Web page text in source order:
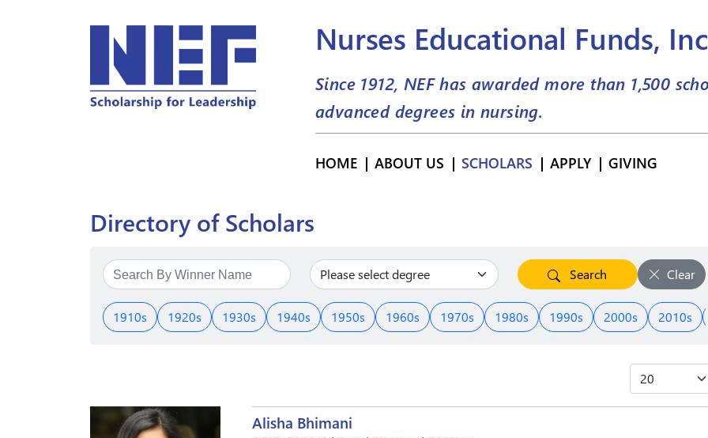
Nurses Educational Funds,
Since 1912, NEF has awarded more than 1,500
advanced degrees in nursing.
HOME ABOUT US SCHOLARS APPLY GIVING
Directory of Scholars
Search Clear
1910s 1920s 1930s 1940s 1950s 1960s 1970s 1980s 1990s 2000s 2010s
Alisha Bhimani